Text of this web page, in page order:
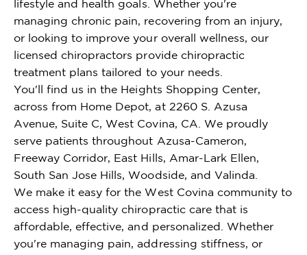
lifestyle and health goals. Whether you're
managing chronic pain, recovering from an injury,
or looking to improve your overall wellness, our
licensed chiropractors provide chiropractic
treatment plans tailored to your needs.
You'll find us in the Heights Shopping Center,
across from Home Depot, at 2260 S. Azusa
Avenue, Suite C, West Covina, CA. We proudly
serve patients throughout Azusa-Cameron,
Freeway Corridor, East Hills, Amar-Lark Ellen,
South San Jose Hills, Woodside, and Valinda.
We make it easy for the West Covina community to
access high-quality chiropractic care that is
affordable, effective, and personalized. Whether
you're managing pain, addressing stiffness, or